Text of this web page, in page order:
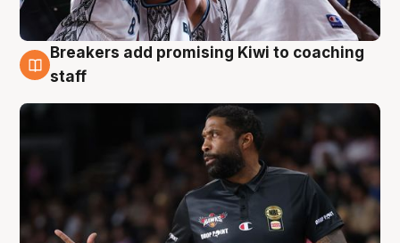
4 Aug
Breakers add promising Kiwi to coaching
staff